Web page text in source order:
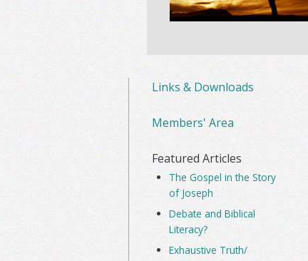
Links & Downloads
Members' Area
Featured Articles
The Gospel in the Story
of Joseph
Debate and Biblical
Literacy?
Exhaustive Truth/